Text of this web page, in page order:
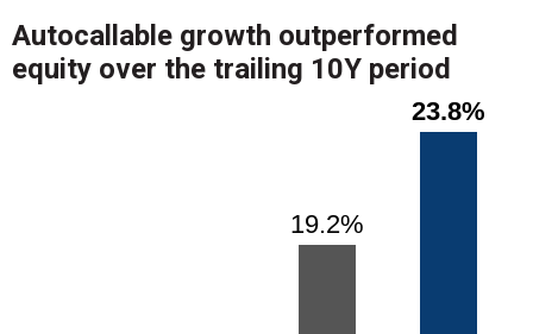
Autocallable growth outperformed
equity over the trailing 10Y period
Chart
19.2%
19.2%
23.8%
23.8%